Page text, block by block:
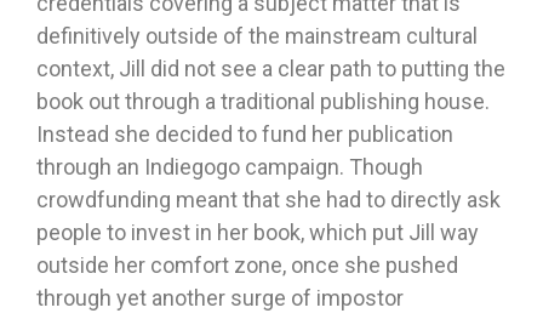
definitively outside of the mainstream cultural
context, Jill did not see a clear path to putting the
book out through a traditional publishing house.
Instead she decided to fund her publication
through an Indiegogo campaign. Though
crowdfunding meant that she had to directly ask
people to invest in her book, which put Jill way
outside her comfort zone, once she pushed
through yet another surge of impostor